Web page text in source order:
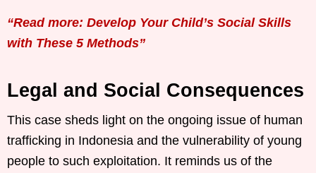
“Read more: Develop Your Child’s Social Skills
with These 5 Methods”
Legal and Social Consequences
This case sheds light on the ongoing issue of human
trafficking in Indonesia and the vulnerability of young
people to such exploitation. It reminds us of the